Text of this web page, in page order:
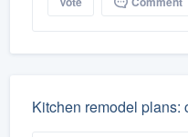
Kitchen remodel plans: